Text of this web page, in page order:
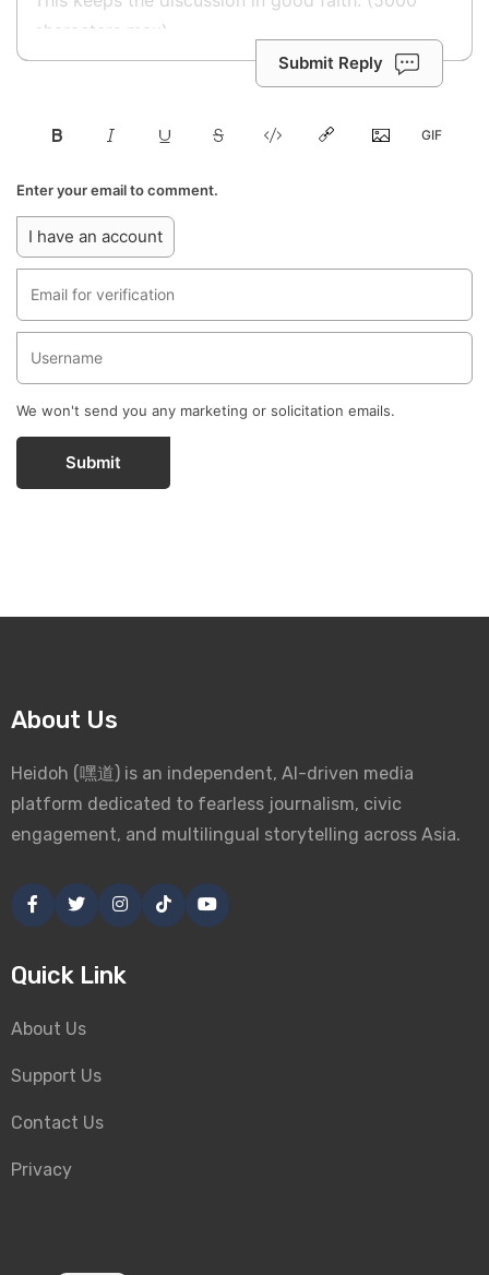
Submit Reply
Enter your email to comment.
I have an account
We won't send you any marketing or solicitation emails.
Submit
About Us
Heidoh (嘿道) is an independent, AI-driven media
platform dedicated to fearless journalism, civic
engagement, and multilingual storytelling across Asia.
Quick Link
About Us
Support Us
Contact Us
Privacy